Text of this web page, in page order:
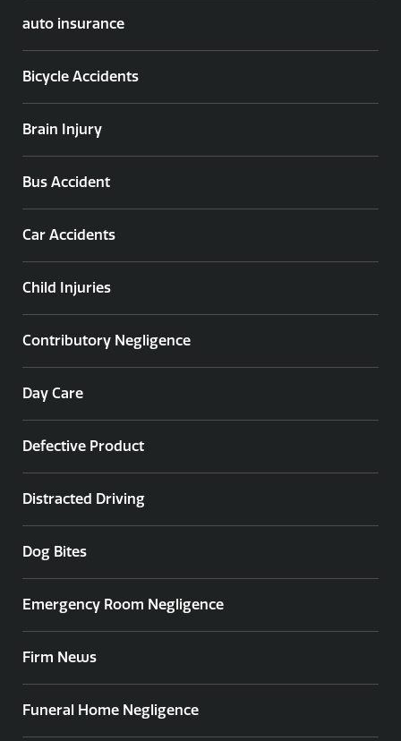
auto insurance
Bicycle Accidents
Brain Injury
Bus Accident
Car Accidents
Child Injuries
Contributory Negligence
Day Care
Defective Product
Distracted Driving
Dog Bites
Emergency Room Negligence
Firm News
Funeral Home Negligence